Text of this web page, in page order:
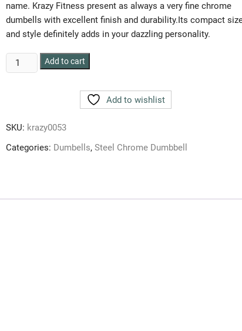
name. Krazy Fitness present as always a very fine chrome
dumbells with excellent finish and durability.Its compact
and style definitely adds in your dazzling personality.
HULK
CHROME
(SET
OF
each
Add to cart
Add to wishlist
SKU: krazy0053
Categories: Dumbells, Steel Chrome Dumbbell